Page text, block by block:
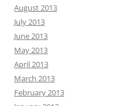
August 2013
July 2013
June 2013
May 2013
April 2013
March 2013
February 2013